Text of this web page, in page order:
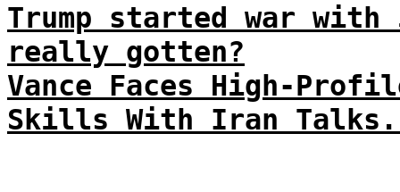
Trump started war
really gotten?
Vance Faces High-
Skills With Iran